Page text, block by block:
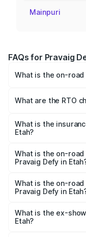
Mainpuri
FAQs for Pravaig
What is the on-road
₹39.50 Lakhs and
other optional
What are the RTO
Etah will be Not
What is the
Etah?
Etah is ₹1.72 lakhs
What is the on-
Pravaig Defy in
₹41.62 lakhs Lakh in
What is the on-
Pravaig Defy in
is ₹41.62 lakhs Lakh
What is the ex-
Etah?